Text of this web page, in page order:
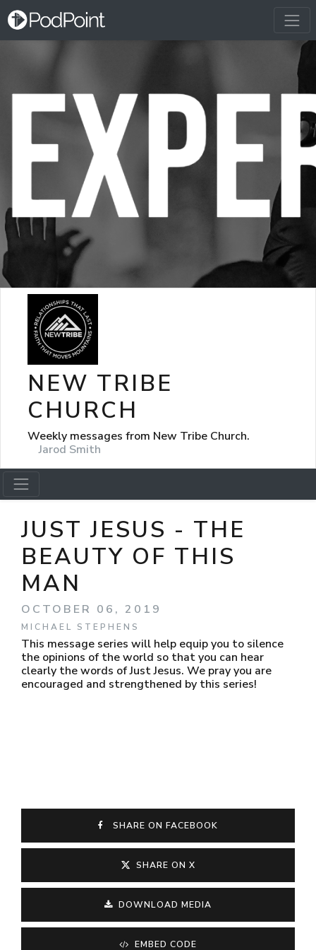
NEW TRIBE
CHURCH
Weekly messages from New Tribe Church.
Jarod Smith
JUST JESUS - THE
BEAUTY OF THIS
MAN
OCTOBER 06, 2019
MICHAEL STEPHENS
This message series will help equip you to silence
the opinions of the world so that you can hear
clearly the words of Just Jesus. We pray you are
encouraged and strengthened by this series!
SHARE ON FACEBOOK
SHARE ON X
DOWNLOAD MEDIA
EMBED CODE